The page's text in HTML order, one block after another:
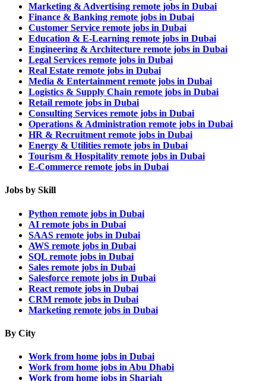
Marketing & Advertising remote jobs in Dubai
Finance & Banking remote jobs in Dubai
Customer Service remote jobs in Dubai
Education & E-Learning remote jobs in Dubai
Engineering & Architecture remote jobs in Dubai
Legal Services remote jobs in Dubai
Real Estate remote jobs in Dubai
Media & Entertainment remote jobs in Dubai
Logistics & Supply Chain remote jobs in Dubai
Retail remote jobs in Dubai
Consulting Services remote jobs in Dubai
Operations & Administration remote jobs in Dubai
HR & Recruitment remote jobs in Dubai
Energy & Utilities remote jobs in Dubai
Tourism & Hospitality remote jobs in Dubai
E-Commerce remote jobs in Dubai
Jobs by Skill
Python remote jobs in Dubai
AI remote jobs in Dubai
SAAS remote jobs in Dubai
AWS remote jobs in Dubai
SQL remote jobs in Dubai
Sales remote jobs in Dubai
Salesforce remote jobs in Dubai
React remote jobs in Dubai
CRM remote jobs in Dubai
Marketing remote jobs in Dubai
By City
Work from home jobs in Dubai
Work from home jobs in Abu Dhabi
Work from home jobs in Sharjah